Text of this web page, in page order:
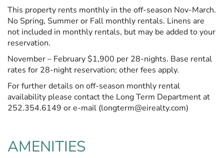
This property rents monthly in the off-season Nov-March.
No Spring, Summer or Fall monthly rentals. Linens are
not included in monthly rentals, but may be added to your
reservation.
November – February $1,900 per 28-nights. Base rental
rates for 28-night reservation; other fees apply.
For further details on off-season monthly rental
availability please contact the Long Term Department at
252.354.6149 or e-mail (longterm@eirealty.com)
AMENITIES